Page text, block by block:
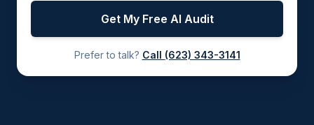
Get My Free AI Audit
Prefer to talk? Call (623) 343-3141